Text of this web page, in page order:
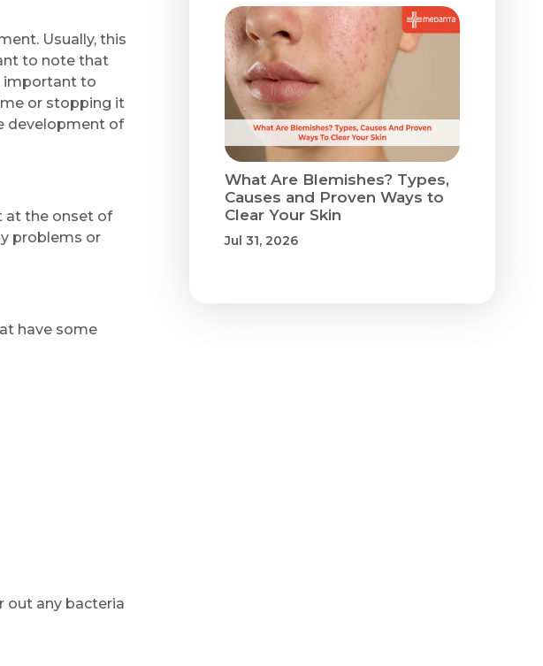
Usually, this
to note that
important to
or stopping it
development of
at the onset of
problems or
have some
out any bacteria
What Are Blemishes? Types,
Causes and Proven Ways to
Clear Your Skin
Jul 31, 2026